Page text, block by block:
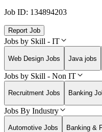
Job ID: 134894203
Report Job
Jobs by Skill - IT
Web Design Jobs Java jobs
Jobs by Skill - Non IT
Recruitment Jobs Banking
Jobs By Industry
Automotive Jobs Banking &